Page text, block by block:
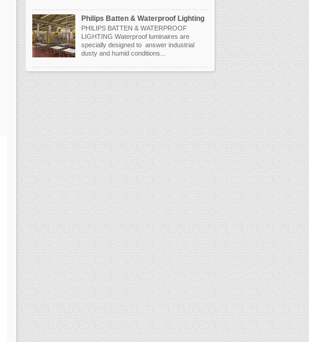
Philips Batten & Waterproof Lighting
PHILIPS BATTEN & WATERPROOF
LIGHTING Waterproof luminaires are
specially designed to answer industrial
dusty and humid conditions...